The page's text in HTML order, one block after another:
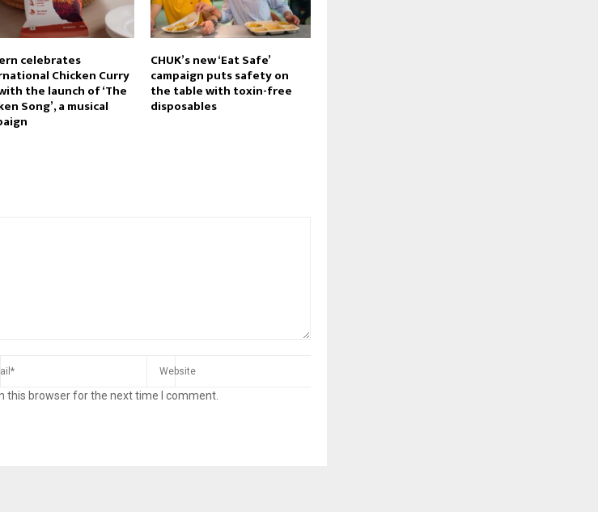
celebrates
Chicken Curry
the launch of ‘The
Song’, a musical
CHUK’s new ‘Eat Safe’
campaign puts safety on
the table with toxin-free
disposables
this browser for the next time I comment.